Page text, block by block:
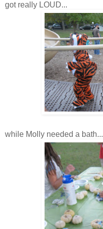
got really LOUD...
while Molly needed a bath...